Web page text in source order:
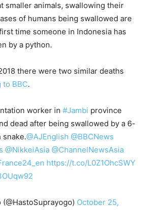
smaller animals, swallowing their
of humans being swallowed are
time someone in Indonesia has
by a python.
there were two similar deaths
to BBC.
worker in #Jambi province
dead after being swallowed by a 6-
@AJEnglish @BBCNews
@NikkeiAsia @ChannelNewsAsia
https://t.co/L0Z1OhcSWY
October 25,